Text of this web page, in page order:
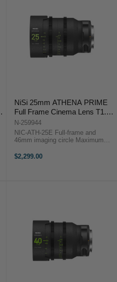
NiSi 25mm ATHENA PRIME
Full Frame Cinema Lens T1.9
(E Mount)
N-259944
NIC-ATH-25E Full-frame and
46mm imaging circle Maximum
chromatic aberration for
$2,299.00